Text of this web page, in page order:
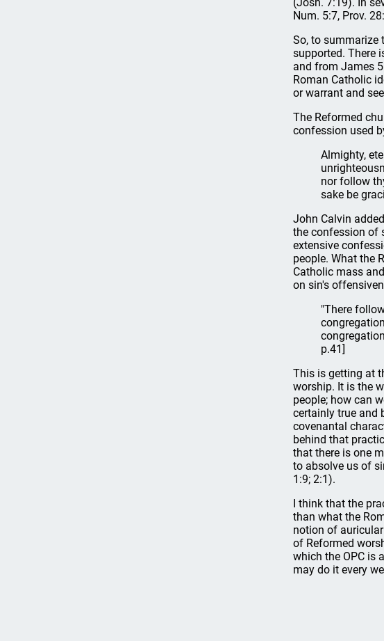
Num. 5:7, Prov.
So, to summarize
supported. There
and from James
Roman Catholic
or warrant and
The Reformed
confession used
Almighty,
nor follow
sake be
John Calvin
the confession of
extensive
people. What the
Catholic mass
on sin's
"There
p.41]
This is getting at
worship. It is the
people; how can
certainly true and
covenantal
behind that
that there is one
to absolve us of
1:9; 2:1).
I think that the
than what the
notion of
of Reformed
which the OPC is
may do it every